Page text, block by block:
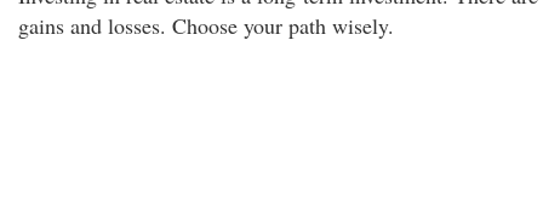
gains and losses. Choose your path wisely.